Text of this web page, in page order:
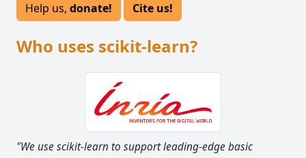
Help us, donate! Cite us!
Who uses scikit-learn?
"We use scikit-learn to support leading-edge basic